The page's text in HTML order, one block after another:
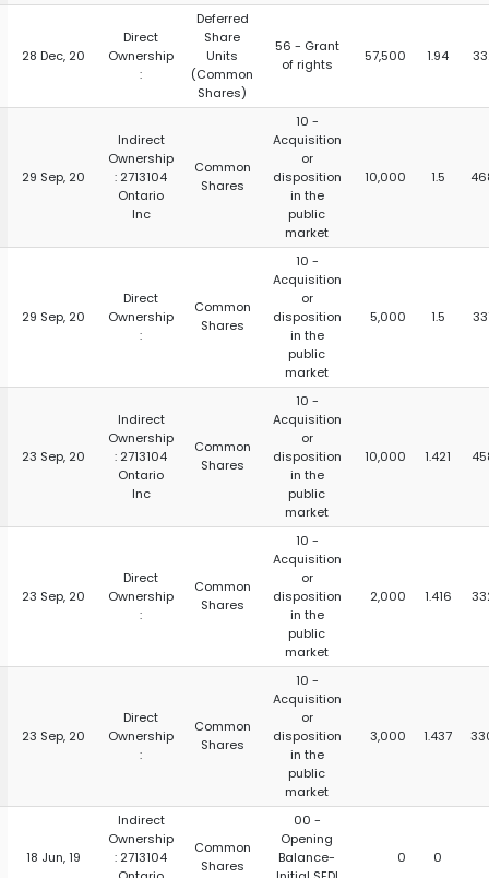
28 Dec, 20
Direct
Ownership
:
Deferred
Share
Units
(Common
Shares)
56 - Grant
of rights
57,500 1.94
29 Sep, 20
Indirect
Ownership
: 2713104
Ontario
Inc
Common
Shares
10 -
Acquisition
or
disposition
in the
public
market
10,000 1.5
29 Sep, 20
Direct
Ownership
:
Common
Shares
10 -
Acquisition
or
disposition
in the
public
market
5,000 1.5
23 Sep, 20
Indirect
Ownership
: 2713104
Ontario
Inc
Common
Shares
10 -
Acquisition
or
disposition
in the
public
market
10,000 1.421
23 Sep, 20
Direct
Ownership
:
Common
Shares
10 -
Acquisition
or
disposition
in the
public
market
2,000 1.416
23 Sep, 20
Direct
Ownership
:
Common
Shares
10 -
Acquisition
or
disposition
in the
public
market
3,000 1.437
18 Jun, 19
Indirect
Ownership
: 2713104
Common
Shares
00 -
Opening
Balance-
0 0